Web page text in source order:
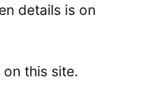
details is on
on this site.